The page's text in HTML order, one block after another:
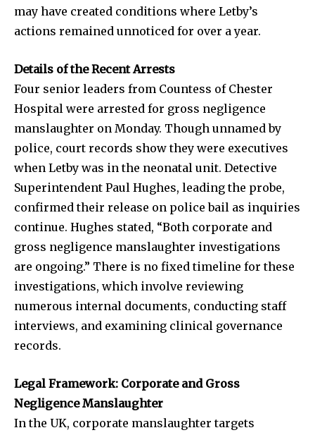
may have created conditions where Letby’s
actions remained unnoticed for over a year.
Details of the Recent Arrests
Four senior leaders from Countess of Chester
Hospital were arrested for gross negligence
manslaughter on Monday. Though unnamed by
police, court records show they were executives
when Letby was in the neonatal unit. Detective
Superintendent Paul Hughes, leading the probe,
confirmed their release on police bail as inquiries
continue. Hughes stated, “Both corporate and
gross negligence manslaughter investigations
are ongoing.” There is no fixed timeline for these
investigations, which involve reviewing
numerous internal documents, conducting staff
interviews, and examining clinical governance
records.
Legal Framework: Corporate and Gross
Negligence Manslaughter
In the UK, corporate manslaughter targets